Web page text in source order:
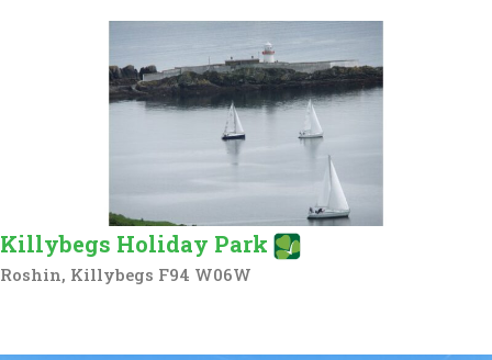
Killybegs Holiday Park
Roshin, Killybegs F94 W06W